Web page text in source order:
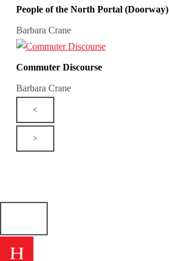
People of the North Portal (Doorway)
Barbara Crane
Commuter Discourse
Barbara Crane
<
>